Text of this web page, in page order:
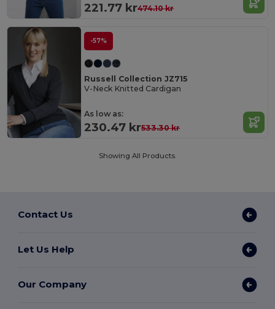
221.77 kr474.10 kr
-57%
Russell Collection JZ715
V-Neck Knitted Cardigan
As low as:
230.47 kr533.30 kr
Showing All Products.
Contact Us
Let Us Help
Our Company